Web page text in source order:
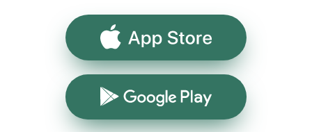
App Store
Google Play